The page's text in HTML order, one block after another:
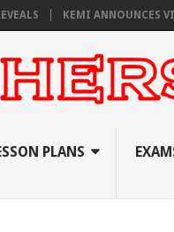
KEMI ANNOUNCES
PLANS